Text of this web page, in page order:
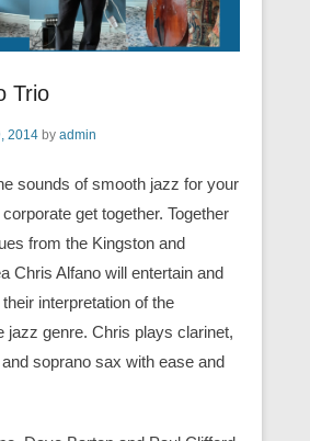
Trio
2014 by admin
sounds of smooth jazz for your
get together. Together
from the Kingston and
Chris Alfano will entertain and
interpretation of the
jazz genre. Chris plays clarinet,
soprano sax with ease and